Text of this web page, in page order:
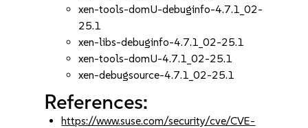
xen-tools-domU-debuginfo-4.7.1_02-
25.1
xen-libs-debuginfo-4.7.1_02-25.1
xen-tools-domU-4.7.1_02-25.1
xen-debugsource-4.7.1_02-25.1
References:
https://www.suse.com/security/cve/CVE-